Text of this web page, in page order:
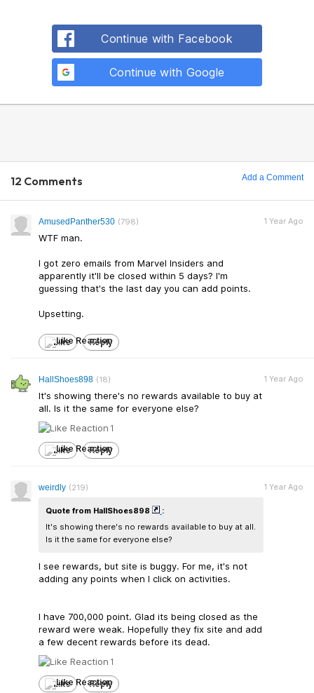
Continue with Facebook
Continue with Google
12 Comments Add a Comment
AmusedPanther530 (798)
WTF man.
I got zero emails from Marvel Insiders and
apparently it'll be closed within 5 days? I'm
guessing that's the last day you can add points.
Upsetting.
1 Year Ago
Like Reply
HallShoes898 (18)
It's showing there's no rewards available to buy at
all. Is it the same for everyone else?
1 Year Ago
1
Like Reply
weirdly (219)
Quote from HallShoes898
:
It's showing there's no rewards available to buy at all.
Is it the same for everyone else?
I see rewards, but site is buggy. For me, it's not
adding any points when I click on activities.
I have 700,000 point. Glad its being closed as the
reward were weak. Hopefully they fix site and add
a few decent rewards before its dead.
1 Year Ago
1
Like Reply